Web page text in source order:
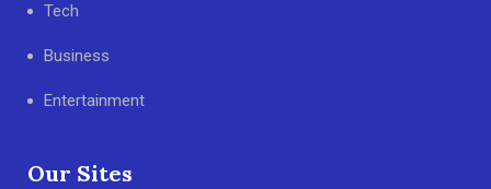
Tech
Business
Entertainment
Our Sites